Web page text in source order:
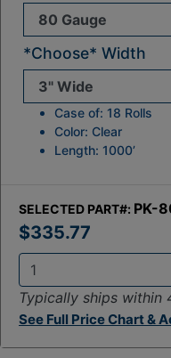
SELECTED PART#: PK-
$335.77
t
y
:
Typically ships within
See Full Price Chart &
*Choose* Width
Case of: 18 Rolls
Color: Clear
Length: 1000’